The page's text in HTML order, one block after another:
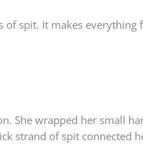
of spit. It makes everything
She wrapped her small
strand of spit connected